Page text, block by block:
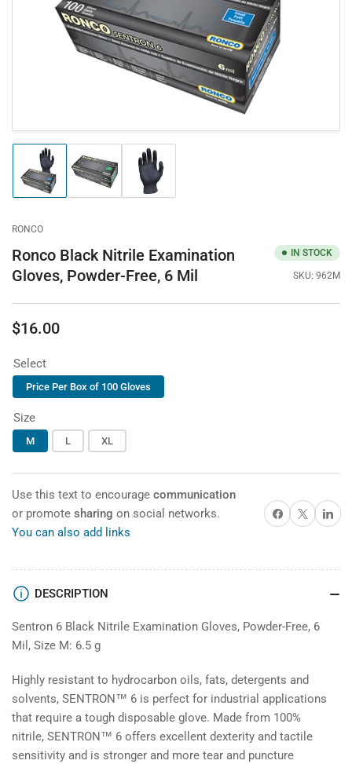
modal
Load
image
1
gallery
view
Load
image
2
Load
image
3
RONCO
Ronco Black Nitrile Examination
Gloves, Powder-Free, 6 Mil
IN STOCK
SKU: 962M
Regular
price
$16.00
Select
Price Per Box of 100 Gloves
Size
M L XL
Use this text to encourage communication
or promote sharing on social networks.
You can also add links
Share on Facebook
X Share
DESCRIPTION
Sentron 6 Black Nitrile Examination Gloves, Powder-Free, 6
Mil, Size M: 6.5 g
Highly resistant to hydrocarbon oils, fats, detergents and
solvents, SENTRON™ 6 is perfect for industrial applications
that require a tough disposable glove. Made from 100%
nitrile, SENTRON™ 6 offers excellent dexterity and tactile
sensitivity and is stronger and more tear and puncture